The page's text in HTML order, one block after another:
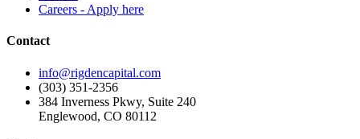
Careers - Apply here
Contact
info@rigdencapital.com
(303) 351-2356
384 Inverness Pkwy, Suite 240
Englewood, CO 80112